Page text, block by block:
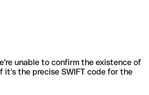
unable to confirm the existence of
it's the precise SWIFT code for the